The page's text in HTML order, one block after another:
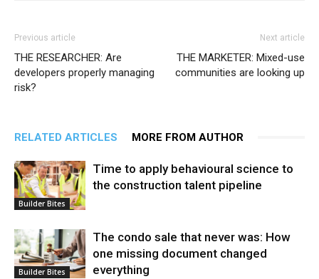
Previous article
THE RESEARCHER: Are
developers properly managing
risk?
Next article
THE MARKETER: Mixed-use
communities are looking up
RELATED ARTICLES MORE FROM AUTHOR
Builder Bites
Time to apply behavioural science to
the construction talent pipeline
Builder Bites
The condo sale that never was: How
one missing document changed
everything